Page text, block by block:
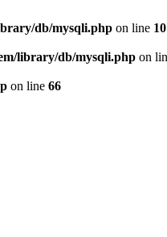
db/mysqli.php on line 10
library/db/mysqli.php on
on line 66